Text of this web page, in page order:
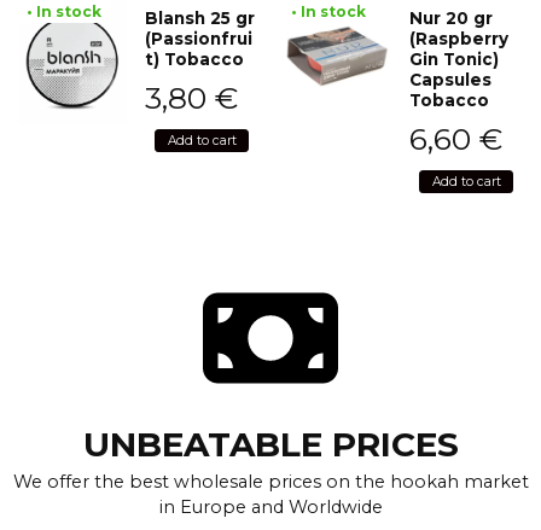
• In stock
Blansh 25 gr
(Passionfrui
t) Tobacco
3,80 €
Add to cart
• In stock
Nur 20 gr
(Raspberry
Gin Tonic)
Capsules
Tobacco
6,60 €
Add to cart
UNBEATABLE PRICES
We offer the best wholesale prices on the hookah market
in Europe and Worldwide